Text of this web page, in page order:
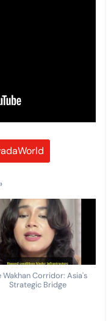
Wakhan Corridor: Asia's
Strategic Bridge